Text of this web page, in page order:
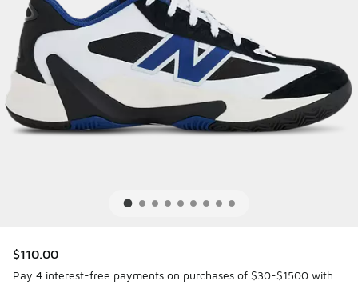
$110.00
Pay 4 interest-free payments on purchases of $30-$1500 with